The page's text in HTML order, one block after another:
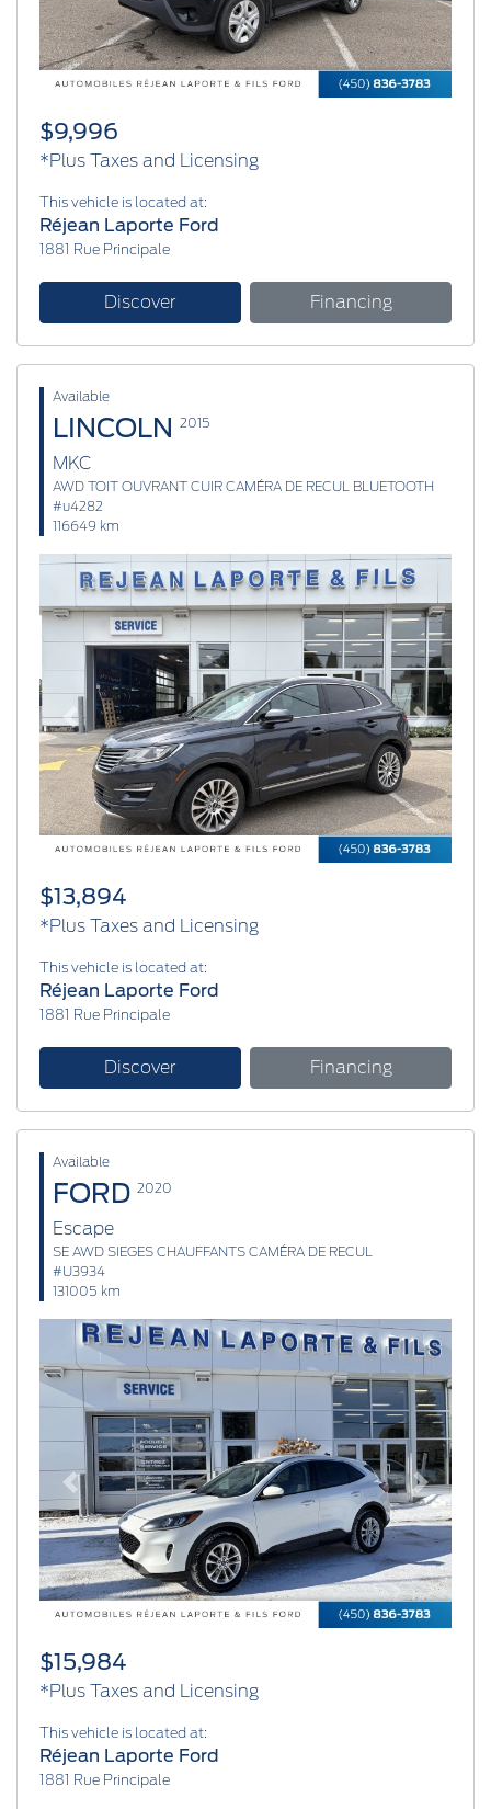
$9,996
*Plus Taxes and Licensing
This vehicle is located at:
Réjean Laporte Ford
1881 Rue Principale
Discover Financing
Available
LINCOLN 2015
MKC
AWD TOIT OUVRANT CUIR CAMÉRA DE RECUL BLUETOOTH
#u4282
116649 km
Previous Next
$13,894
*Plus Taxes and Licensing
This vehicle is located at:
Réjean Laporte Ford
1881 Rue Principale
Discover Financing
Available
FORD 2020
Escape
SE AWD SIEGES CHAUFFANTS CAMÉRA DE RECUL
#U3934
131005 km
Previous Next
$15,984
*Plus Taxes and Licensing
This vehicle is located at:
Réjean Laporte Ford
1881 Rue Principale